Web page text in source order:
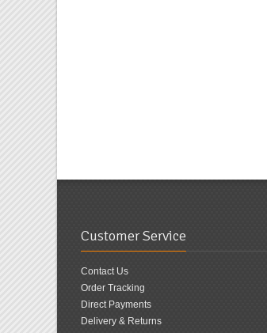
Customer Service
Contact Us
Order Tracking
Direct Payments
Delivery & Returns